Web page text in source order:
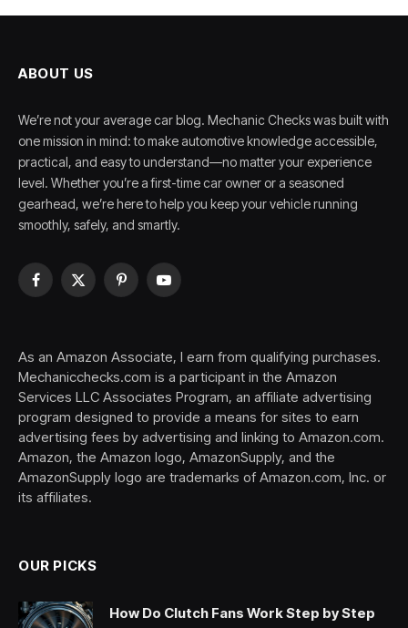
ABOUT US
We’re not your average car blog. Mechanic Checks was built with
one mission in mind: to make automotive knowledge accessible,
practical, and easy to understand—no matter your experience
level. Whether you’re a first-time car owner or a seasoned
gearhead, we’re here to help you keep your vehicle running
smoothly, safely, and smartly.
Facebook
X
PinterestYouTube
As an Amazon Associate, I earn from qualifying purchases.
Mechanicchecks.com is a participant in the Amazon
Services LLC Associates Program, an affiliate advertising
program designed to provide a means for sites to earn
advertising fees by advertising and linking to Amazon.com.
Amazon, the Amazon logo, AmazonSupply, and the
AmazonSupply logo are trademarks of Amazon.com, Inc. or
its affiliates.
OUR PICKS
How Do Clutch Fans Work Step by Step